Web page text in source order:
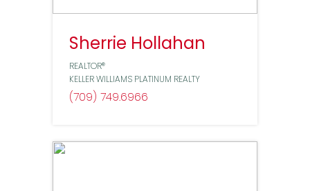
Sherrie Hollahan
REALTOR®
KELLER WILLIAMS PLATINUM REALTY
(709) 7496966